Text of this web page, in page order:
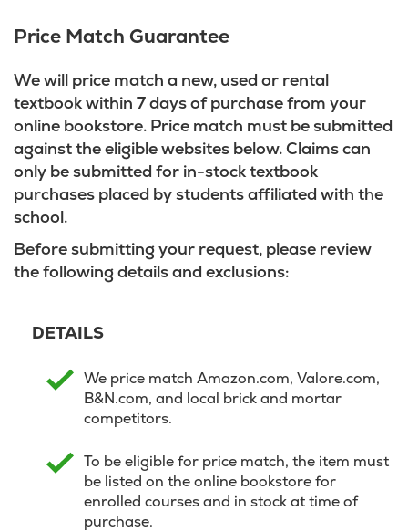
Price Match Guarantee
We will price match a new, used or rental
textbook within 7 days of purchase from your
online bookstore. Price match must be submitted
against the eligible websites below. Claims can
only be submitted for in-stock textbook
purchases placed by students affiliated with the
school.
Before submitting your request, please review
the following details and exclusions:
DETAILS
We price match Amazon.com, Valore.com,
B&N.com, and local brick and mortar
competitors.
To be eligible for price match, the item must
be listed on the online bookstore for
enrolled courses and in stock at time of
purchase.